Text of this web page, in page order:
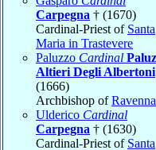
Carpegna † (1670)
Cardinal-Priest of Santa
Maria in Trastevere
Paluzzo Cardinal
Altieri Degli Albertoni
(1666)
Archbishop ofRavenna
Ulderico Cardinal
Carpegna † (1630)
Cardinal-Priest of Santa